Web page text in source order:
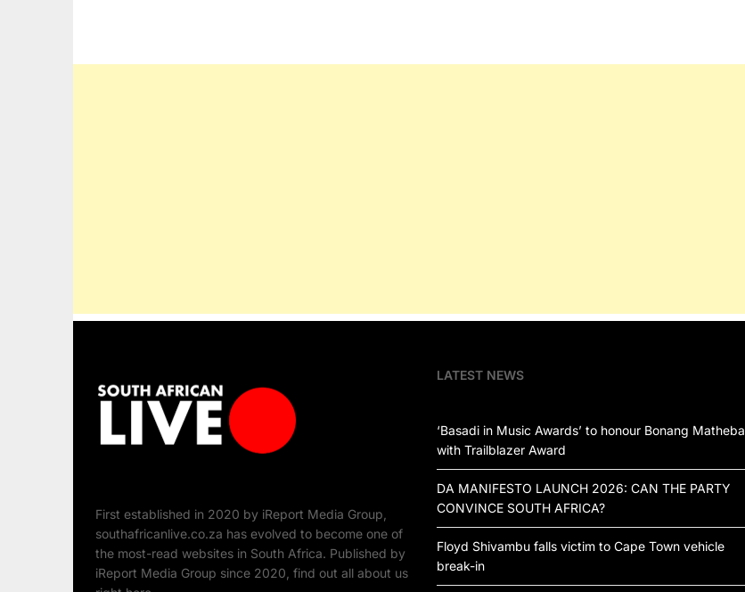
First established in 2020 by iReport Media Group,
southafricanlive.co.za has evolved to become one of
the most-read websites in South Africa. Published by
iReport Media Group since 2020, find out all about us
LATEST NEWS
‘Basadi in Music Awards’ to honour Bonang Matheba
with Trailblazer Award
DA MANIFESTO LAUNCH 2026: CAN THE PARTY
CONVINCE SOUTH AFRICA?
Floyd Shivambu falls victim to Cape Town vehicle
break-in